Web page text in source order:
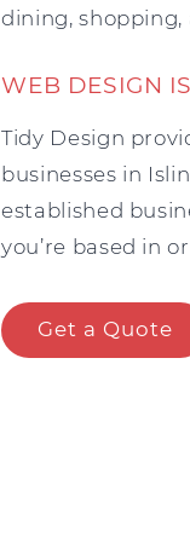
dining,
WEB DESIGN
Tidy Design
businesses in
established
you’re based in
Get a Quote